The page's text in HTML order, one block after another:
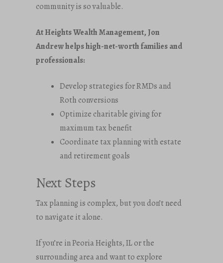
community is so valuable.
At Heights Wealth Management, Jon
Andrew helps high-net-worth families and
professionals:
Develop strategies for RMDs and
Roth conversions
Optimize charitable giving for
maximum tax benefit
Coordinate tax planning with estate
and retirement goals
Next Steps
Tax planning is complex, but you don’t need
to navigate it alone.
If you’re in Peoria Heights, IL or the
surrounding area and want to explore